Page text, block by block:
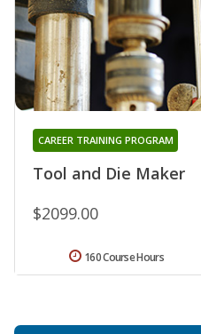
Tool and Die Maker
CAREER TRAINING PROGRAM
$2099.00
160 Course Hours